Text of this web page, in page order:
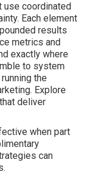
use coordinated
Each element
results
metrics and
exactly where
to system
the
Explore
deliver
when part
can